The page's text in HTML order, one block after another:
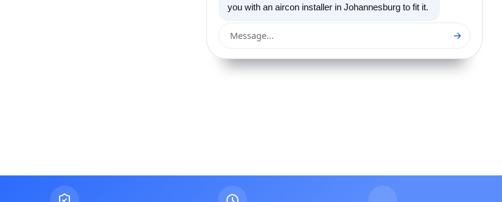
you with an aircon installer in Johannesburg to fit it.
Message... →